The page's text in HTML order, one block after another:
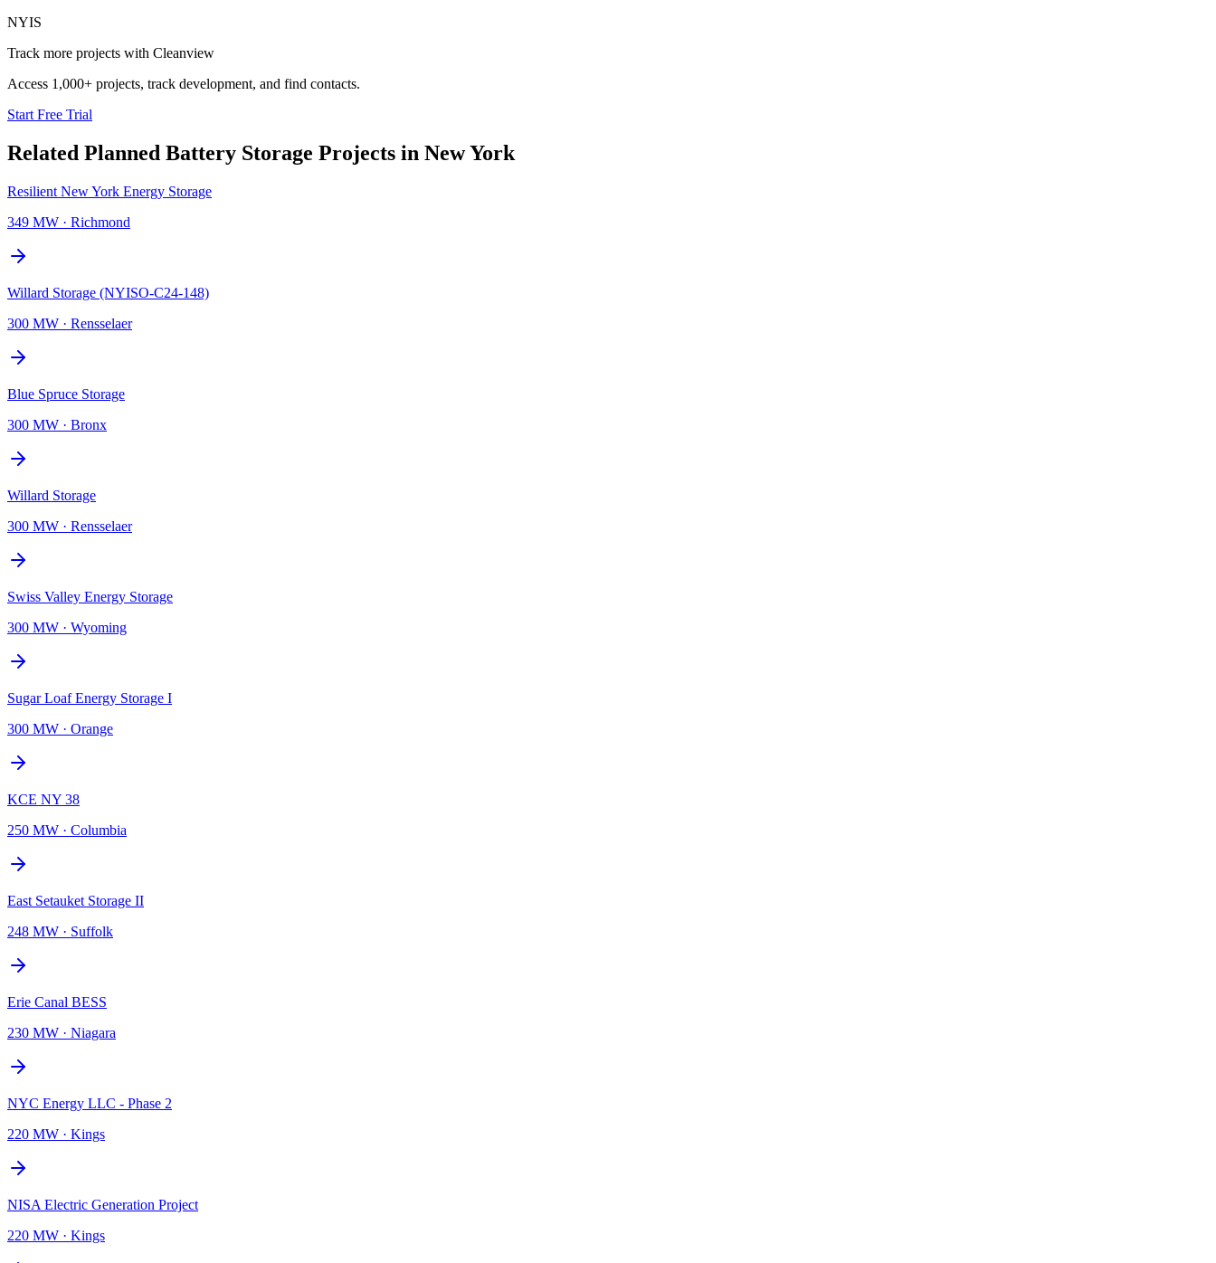
NYIS
Track more projects with Cleanview
Access 1,000+ projects, track development, and find contacts.
Start Free Trial
Related Planned Battery Storage Projects in New York
Resilient New York Energy Storage
349 MW · Richmond
Willard Storage (NYISO-C24-148)
300 MW · Rensselaer
Blue Spruce Storage
300 MW · Bronx
Willard Storage
300 MW · Rensselaer
Swiss Valley Energy Storage
300 MW · Wyoming
Sugar Loaf Energy Storage I
300 MW · Orange
KCE NY 38
250 MW · Columbia
East Setauket Storage II
248 MW · Suffolk
Erie Canal BESS
230 MW · Niagara
NYC Energy LLC - Phase 2
220 MW · Kings
NISA Electric Generation Project
220 MW · Kings